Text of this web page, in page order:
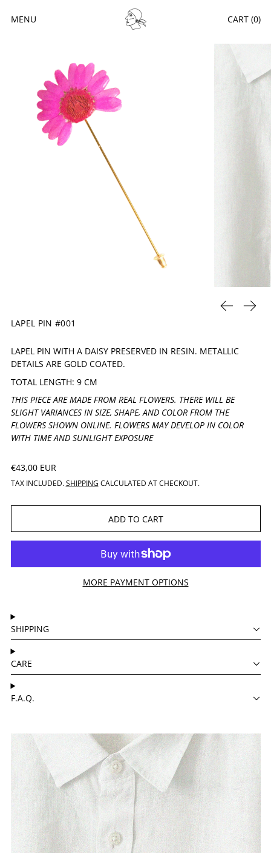
MENU CART (0)
PREVIOUS
LAPEL PIN #001
LAPEL PIN WITH A DAISY PRESERVED IN RESIN. METALLIC
DETAILS ARE GOLD COATED.
TOTAL LENGTH: 9 CM
THIS PIECE ARE MADE FROM REAL FLOWERS. THERE WILL BE
SLIGHT VARIANCES IN SIZE, SHAPE, AND COLOR FROM THE
FLOWERS SHOWN ONLINE. FLOWERS MAY DEVELOP IN COLOR
WITH TIME AND SUNLIGHT EXPOSURE
REGULAR PRICE
€43,00 EUR
TAX INCLUDED.SHIPPING CALCULATED AT CHECKOUT.
ADD TO CART
MORE PAYMENT OPTIONS
SHIPPING
CARE
F.A.Q.